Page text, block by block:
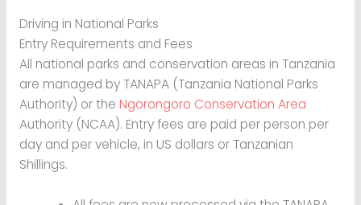
Driving in National Parks
Entry Requirements and Fees
All national parks and conservation areas in Tanzania
are managed by TANAPA (Tanzania National Parks
Authority) or the Ngorongoro Conservation Area
Authority (NCAA). Entry fees are paid per person per
day and per vehicle, in US dollars or Tanzanian
Shillings.